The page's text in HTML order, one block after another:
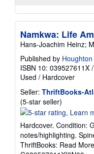
Namkwa: Life
Hans-Joachim Heinz;
Published by
ISBN 10: 039527611X /
Used / Hardcover
Seller: ThriftBooks-
(5-star seller)
rating
out
of
5
Hardcover. Condition:
notes/highlighting.
ThriftBooks: Read